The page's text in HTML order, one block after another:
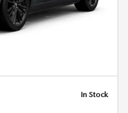
In Stock